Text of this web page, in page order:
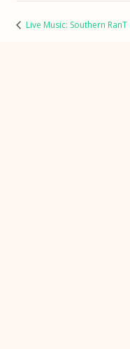
Live Music: Southern RanT